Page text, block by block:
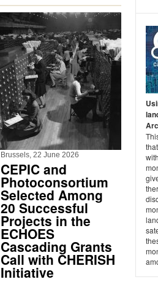
Brussels, 22 June 2026
CEPIC and
Photoconsortium
Selected Among
20 Successful
Projects in the
ECHOES
Cascading Grants
Call with CHERISH
Initiative